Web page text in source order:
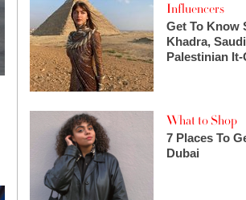
Influencers
Get To Know
Khadra,
Palestinian It-
What to Shop
7 Places To
Dubai